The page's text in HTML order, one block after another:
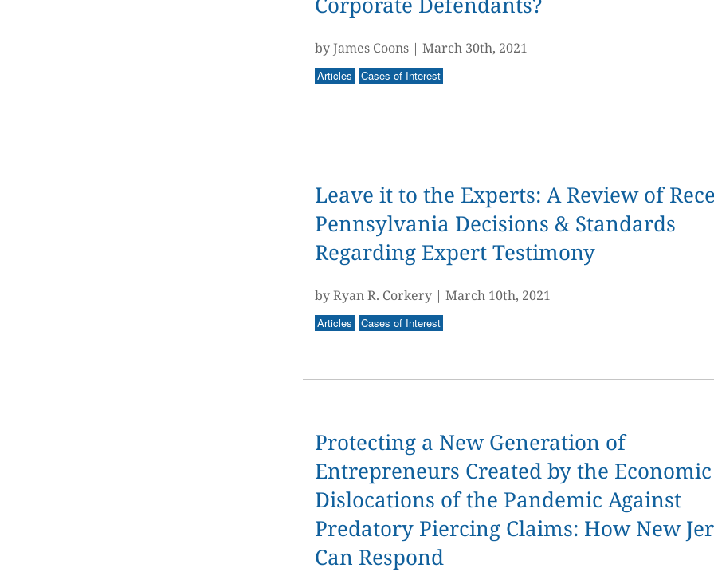
by James Coons | March 30th, 2021
Articles Cases of Interest
Leave it to the Experts: A Review of
Pennsylvania Decisions & Standards
Regarding Expert Testimony
by Ryan R. Corkery | March 10th, 2021
Articles Cases of Interest
Protecting a New Generation of
Entrepreneurs Created by the Economic
Dislocations of the Pandemic Against
Predatory Piercing Claims: How New
Can Respond